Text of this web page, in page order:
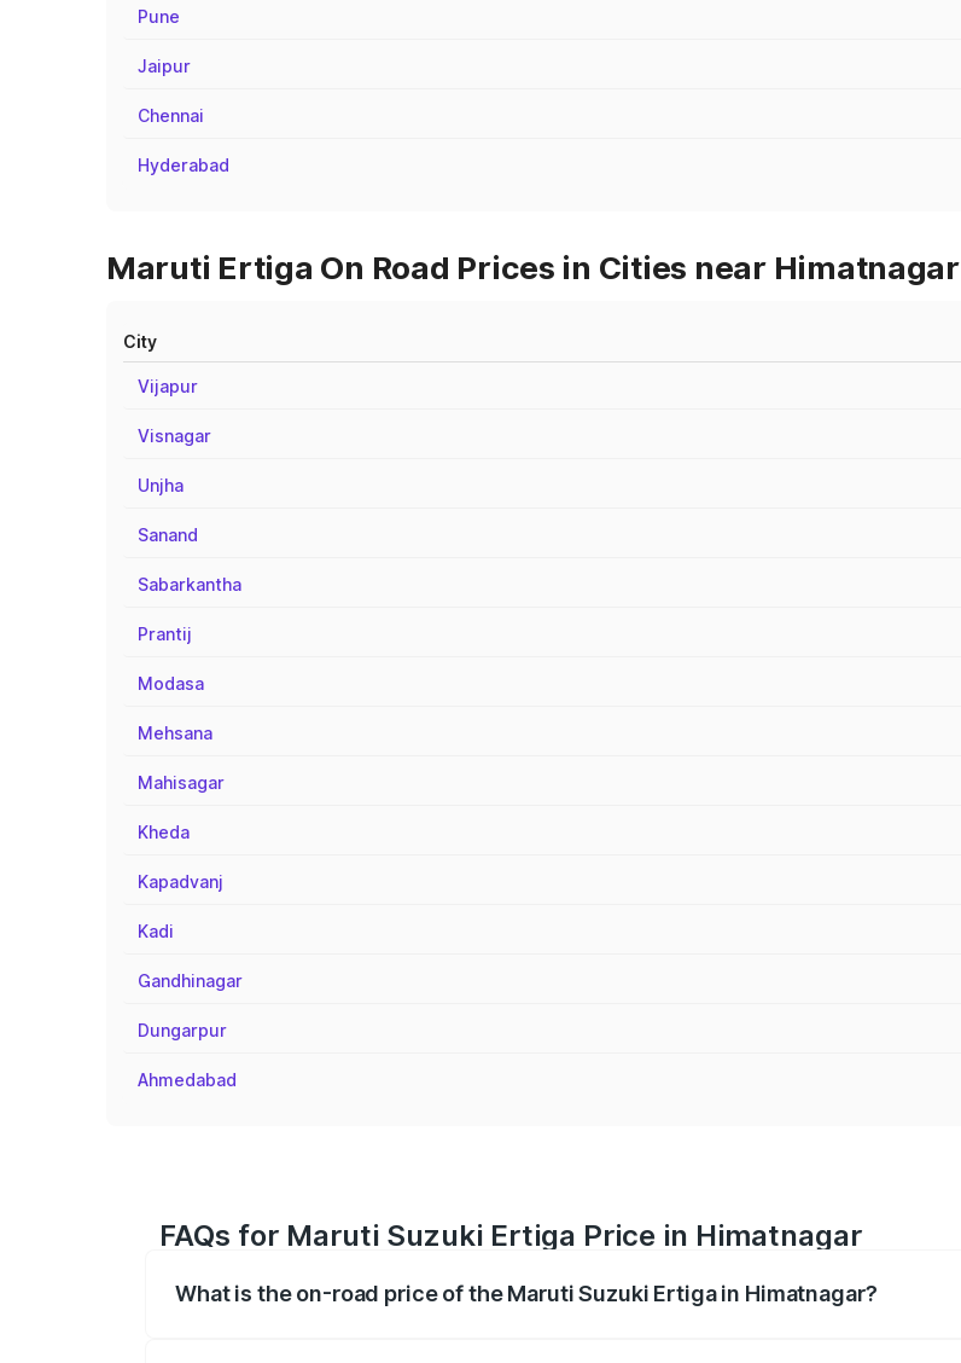
Pune
Jaipur
Chennai
Hyderabad
Maruti Ertiga On Road Prices in Cities near Himatnagar
City
Vijapur
Visnagar
Unjha
Sanand
Sabarkantha
Prantij
Modasa
Mehsana
Mahisagar
Kheda
Kapadvanj
Kadi
Gandhinagar
Dungarpur
Ahmedabad
FAQs for Maruti Suzuki Ertiga Price in Himatnagar
What is the on-road price of the Maruti Suzuki Ertiga in Himatnagar?